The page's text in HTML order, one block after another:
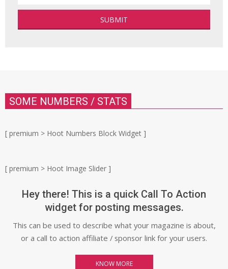
SOME NUMBERS / STATS
[ premium > Hoot Numbers Block Widget ]
[ premium > Hoot Image Slider ]
Hey there! This is a quick Call To Action
widget for posting messages.
This can be used to describe what your magazine is about,
or a call to action affiliate / sponsor link for your users.
KNOW MORE